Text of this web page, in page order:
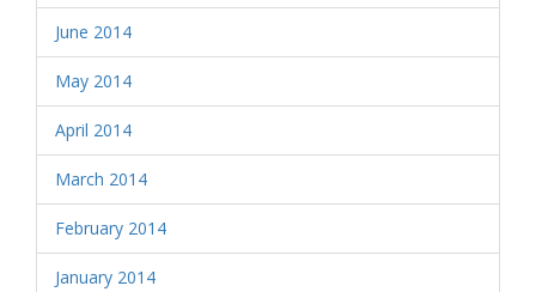
June 2014
May 2014
April 2014
March 2014
February 2014
January 2014